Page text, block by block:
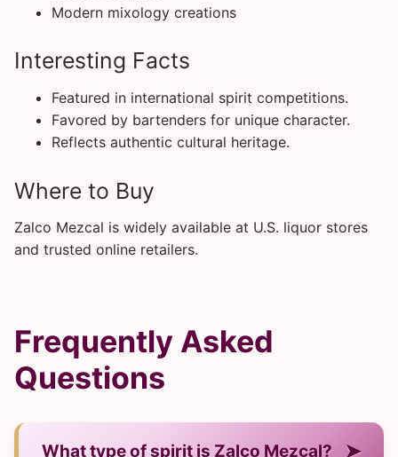
Modern mixology creations
Interesting Facts
Featured in international spirit competitions.
Favored by bartenders for unique character.
Reflects authentic cultural heritage.
Where to Buy
Zalco Mezcal is widely available at U.S. liquor stores
and trusted online retailers.
Frequently Asked
Questions
What type of spirit is Zalco Mezcal? ➤